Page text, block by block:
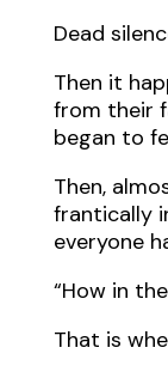
Dead
Then it
from their
began to
Then,
frantically
everyone
“How in
That is